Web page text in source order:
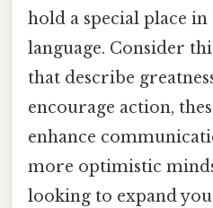
hold a special place
language. Consider
that describe
encourage action,
enhance
more optimistic
looking to expand